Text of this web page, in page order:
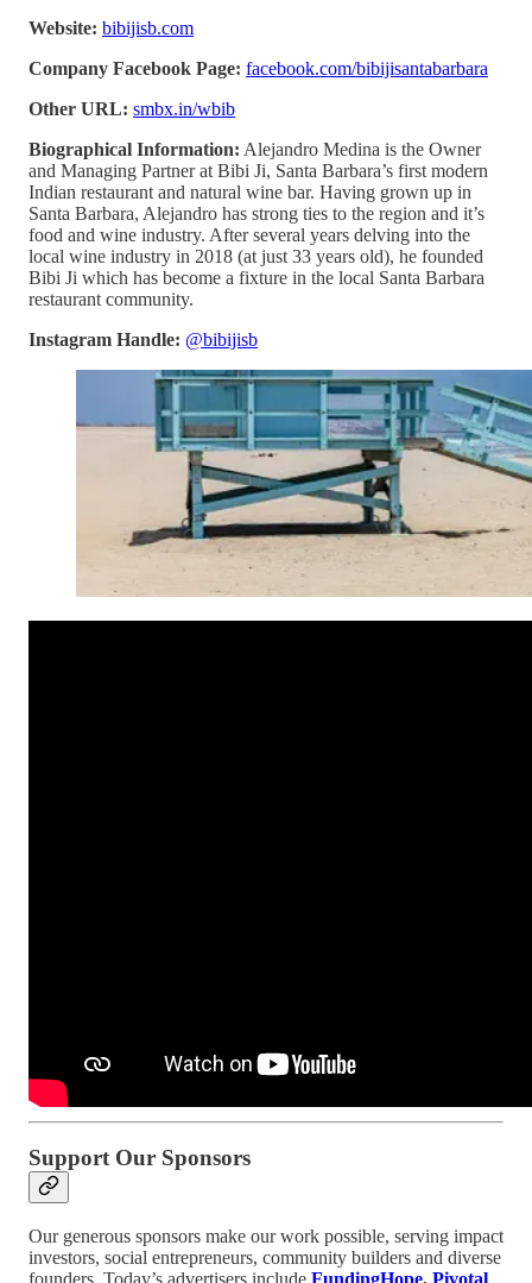
Website: bibijisb.com
Company Facebook Page: facebook.com/bibijisantabarbara
Other URL: smbx.in/wbib
Biographical Information: Alejandro Medina is the Owner
and Managing Partner at Bibi Ji, Santa Barbara’s first modern
Indian restaurant and natural wine bar. Having grown up in
Santa Barbara, Alejandro has strong ties to the region and it’s
food and wine industry. After several years delving into the
local wine industry in 2018 (at just 33 years old), he founded
Bibi Ji which has become a fixture in the local Santa Barbara
restaurant community.
Instagram Handle: @bibijisb
Support Our Sponsors
Our generous sponsors make our work possible, serving impact
investors, social entrepreneurs, community builders and diverse
founders. Today’s advertisers include FundingHope, Pivotal